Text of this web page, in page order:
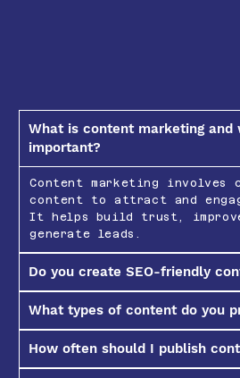
What is content marketing and
important?
Content marketing involves
content to attract and
It helps build trust, improve
generate leads.
Do you create SEO-friendly
What types of content do you
How often should I publish